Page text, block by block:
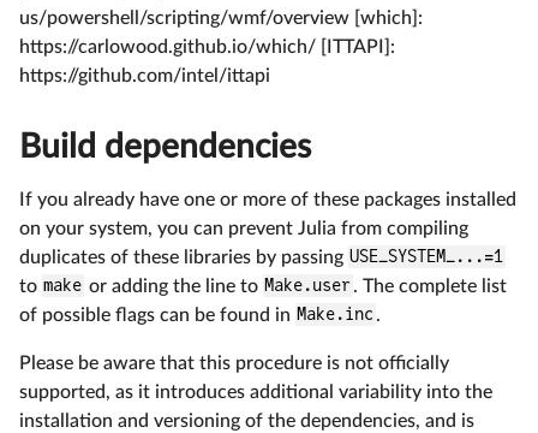
us/powershell/scripting/wmf/overview [which]:
https://carlowood.github.io/which/ [ITTAPI]:
https://github.com/intel/ittapi
Build dependencies
If you already have one or more of these packages installed
on your system, you can prevent Julia from compiling
duplicates of these libraries by passing USE_SYSTEM_...=1
to make or adding the line to Make.user. The complete list
of possible flags can be found in Make.inc .
Please be aware that this procedure is not officially
supported, as it introduces additional variability into the
installation and versioning of the dependencies, and is